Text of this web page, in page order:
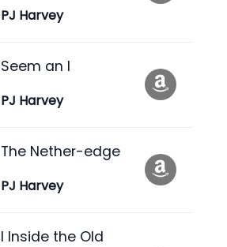
PJ Harvey
Seem an I
PJ Harvey
The Nether-edge
PJ Harvey
I Inside the Old